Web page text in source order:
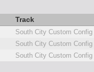
Track
South City Custom Config
South City Custom Config
South City Custom Config